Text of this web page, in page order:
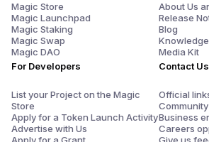
Magic Store
Magic Launchpad
Magic Staking
Magic Swap
Magic DAO
For Developers
List your Project on the Magic
Store
Apply for a Token Launch Activity
Advertise with Us
About Us
Release
Blog
Media Kit
Contact Us
Official
Business
Careers